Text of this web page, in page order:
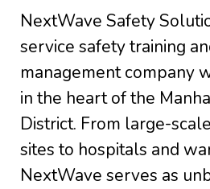
NextWave Safety
service safety training
management company
in the heart of the
District. From large-
sites to hospitals and
NextWave serves as